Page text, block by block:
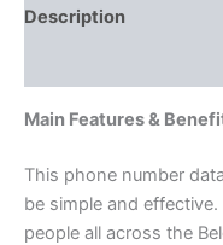
Description
Main Features &
This phone number
be simple and
people all across the